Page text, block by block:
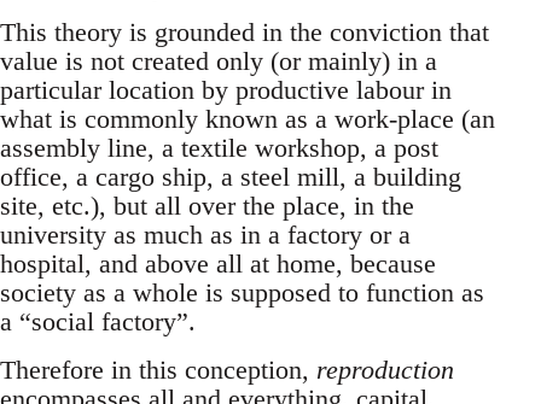
This theory is grounded in the conviction that
value is not created only (or mainly) in a
particular location by productive labour in
what is commonly known as a work-place (an
assembly line, a textile workshop, a post
office, a cargo ship, a steel mill, a building
site, etc.), but all over the place, in the
university as much as in a factory or a
hospital, and above all at home, because
society as a whole is supposed to function as
a “social factory”.
Therefore in this conception, reproduction